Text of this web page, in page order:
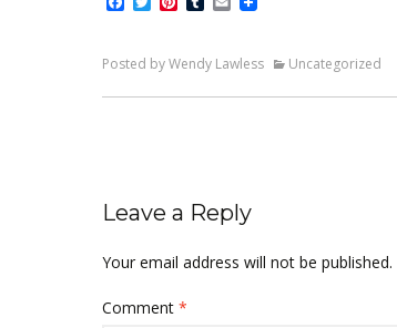
Posted by Wendy Lawless Uncategorized
Leave a Reply
Your email address will not be published.
Comment *